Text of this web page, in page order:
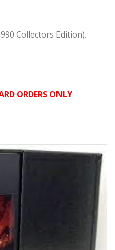
Collectors Edition).
ORDERS ONLY